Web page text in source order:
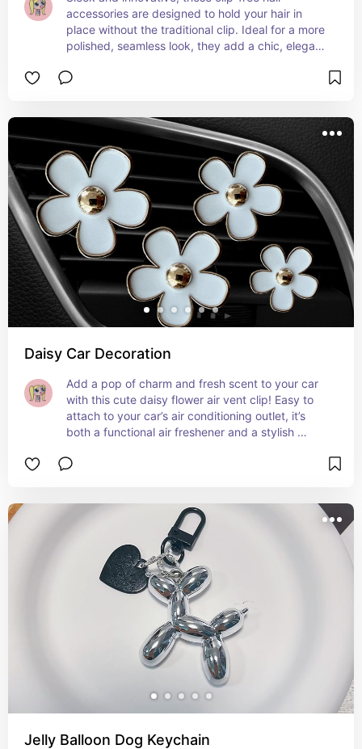
accessories are designed to hold your hair in
place without the traditional clip. Ideal for a more
polished, seamless look, they add a chic, elegant
wear and special occasions! ✨💁‍♀️
Daisy Car Decoration
Add a pop of charm and fresh scent to your car
with this cute daisy flower air vent clip! Easy to
attach to your car’s air conditioning outlet, it’s
both a functional air freshener and a stylish
great while adding a touch of fun flair! 🌼✨
Jelly Balloon Dog Keychain